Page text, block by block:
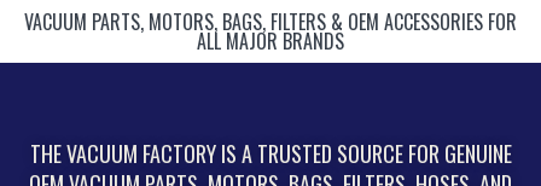
VACUUM PARTS, MOTORS, BAGS, FILTERS & OEM ACCESSORIES FOR
ALL MAJOR BRANDS
THE VACUUM FACTORY IS A TRUSTED SOURCE FOR GENUINE